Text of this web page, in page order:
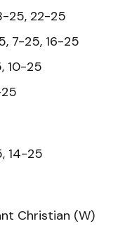
25, 22-25
7-25, 16-25
10-25
14-25
Christian (W)